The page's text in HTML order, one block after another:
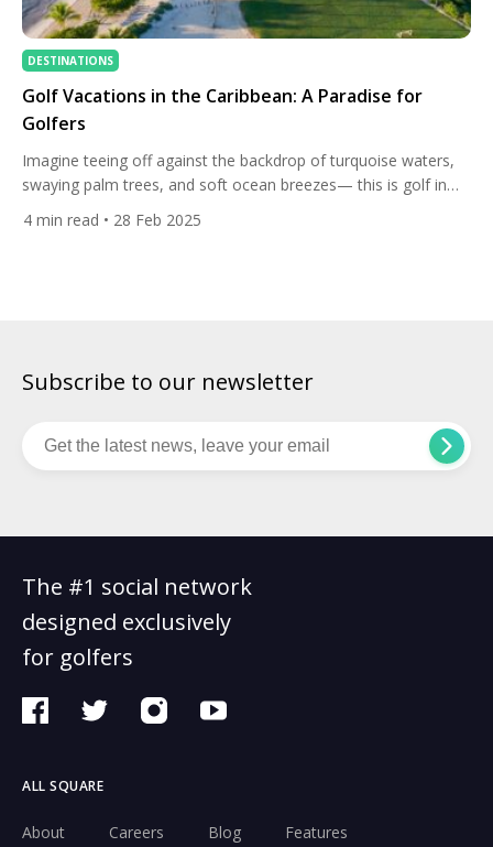
DESTINATIONS
Golf Vacations in the Caribbean: A Paradise for
Golfers
Imagine teeing off against the backdrop of turquoise waters,
swaying palm trees, and soft ocean breezes— this is golf in
the Caribbean. With its world-class courses, stunning resorts,
and luxurious amenities, the region is a dream destination for
4 min read • 28 Feb 2025
Subscribe to our newsletter
The #1 social network
designed exclusively
for golfers
ALL SQUARE
About Careers Blog Features